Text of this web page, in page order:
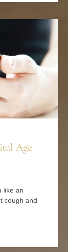
Age
like an
cough and